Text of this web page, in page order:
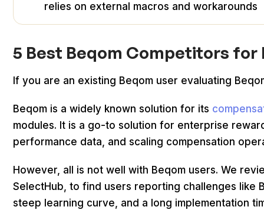
relies on external macros and workarounds
5 Best Beqom Competitors for
If you are an existing Beqom user evaluating
Beqom is a widely known solution for its
modules. It is a go-to solution for enterprise
performance data, and scaling compensation
However, all is not well with Beqom users. We
SelectHub, to find users reporting challenges like
steep learning curve, and a long implementation